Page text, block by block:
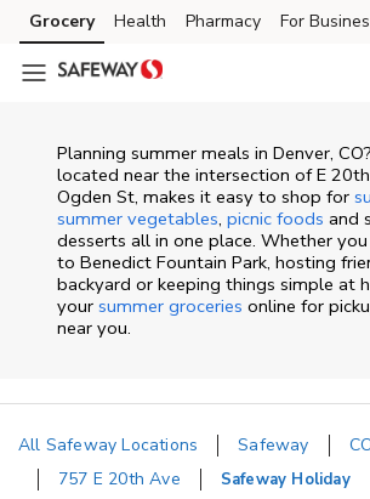
Skip to content
Skip to main content
Skip to cookie settings
Skip to chat
Grocery Health Pharmacy For
Planning summer meals in Denver,
located near the intersection of E
Ogden St, makes it easy to shop for
summer vegetables, picnic foods and
desserts all in one place. Whether
to Benedict Fountain Park, hosting
backyard or keeping things simple at
your summer groceries online for
near you.
All Safeway Locations Safeway
757 E 20th Ave
Safeway Holiday